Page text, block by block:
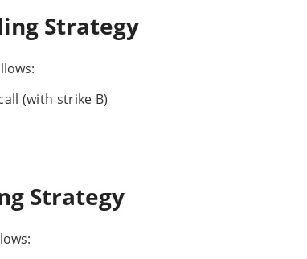
Strategy
(with strike B)
Strategy